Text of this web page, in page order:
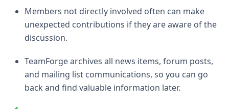
Members not directly involved often can make
unexpected contributions if they are aware of the
discussion.
TeamForge archives all news items, forum posts,
and mailing list communications, so you can go
back and find valuable information later.